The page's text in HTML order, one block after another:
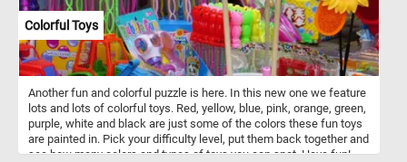
Colorful Toys
Another fun and colorful puzzle is here. In this new one we feature
lots and lots of colorful toys. Red, yellow, blue, pink, orange, green,
purple, white and black are just some of the colors these fun toys
are painted in. Pick your difficulty level, put them back together and
see how many colors and types of toys you can spot. Have fun!